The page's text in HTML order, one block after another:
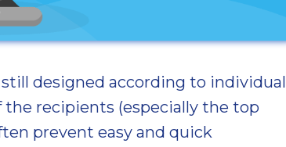
still designed according to individual
recipients (especially the top
prevent easy and quick